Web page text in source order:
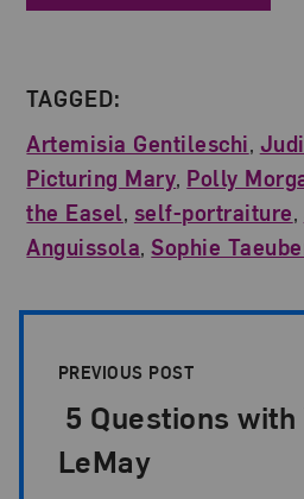
TAGGED:
Artemisia Gentileschi,
Picturing Mary, Polly
the Easel, self-portraiture,
Anguissola,Sophie
PREVIOUS POST
5 Questions
LeMay